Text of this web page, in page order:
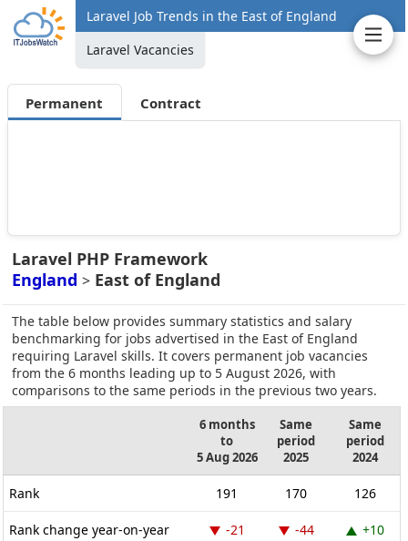
Laravel Job Trends in the East of England
Laravel Vacancies
Permanent Contract
Laravel PHP Framework
England > East of England
The table below provides summary statistics and salary
benchmarking for jobs advertised in the East of England
requiring Laravel skills. It covers permanent job vacancies
from the 6 months leading up to 5 August 2026, with
comparisons to the same periods in the previous two years.
6 months
to
5 Aug 2026
Same
period
2025
Same
period
2024
Rank 191 170 126
Rank change year-on-year -21 -44 +10